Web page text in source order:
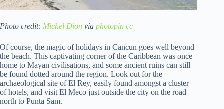
Photo credit: Michel Dion via photopin cc
Of course, the magic of holidays in Cancun goes well beyond
the beach. This captivating corner of the Caribbean was once
home to Mayan civilisations, and some ancient ruins can still
be found dotted around the region. Look out for the
archaeological site of El Rey, easily found amongst a cluster
of hotels, and visit El Meco just outside the city on the road
north to Punta Sam.